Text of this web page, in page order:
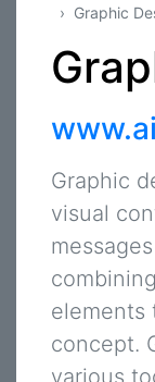
Graphic
Graphic
visual
elements
concept.
various